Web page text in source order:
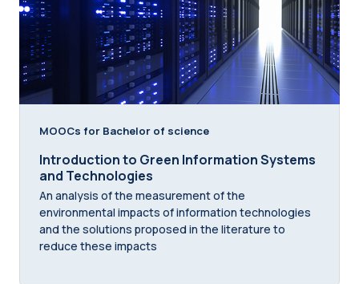
MOOCs for Bachelor of science
Introduction to Green Information Systems
and Technologies
An analysis of the measurement of the
environmental impacts of information technologies
and the solutions proposed in the literature to
reduce these impacts